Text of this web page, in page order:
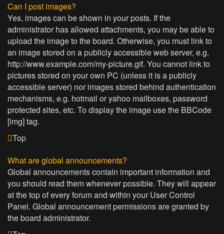
Can I post images?
Yes, images can be shown in your posts. If the
administrator has allowed attachments, you may be able to
upload the image to the board. Otherwise, you must link to
an image stored on a publicly accessible web server, e.g.
http://www.example.com/my-picture.gif. You cannot link to
pictures stored on your own PC (unless it is a publicly
accessible server) nor images stored behind authentication
mechanisms, e.g. hotmail or yahoo mailboxes, password
protected sites, etc. To display the image use the BBCode
[img] tag.
Top
What are global announcements?
Global announcements contain important information and
you should read them whenever possible. They will appear
at the top of every forum and within your User Control
Panel. Global announcement permissions are granted by
the board administrator.